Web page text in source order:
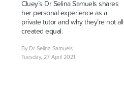
Cluey’s Dr Selina Samuels shares
her personal experience as a
private tutor and why they’re not all
created equal.
By Dr Selina Samuels
Tuesday, 27 April 2021